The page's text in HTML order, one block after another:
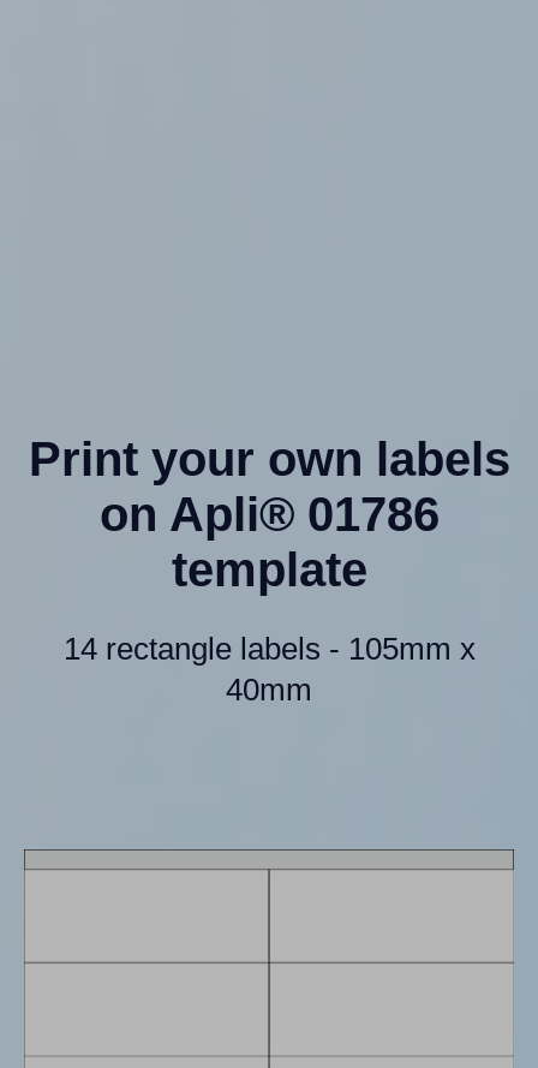
Print your own labels
on Apli® 01786
template
14 rectangle labels - 105mm x
40mm